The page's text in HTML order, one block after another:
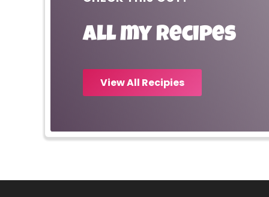
All my recipes
View All Recipies